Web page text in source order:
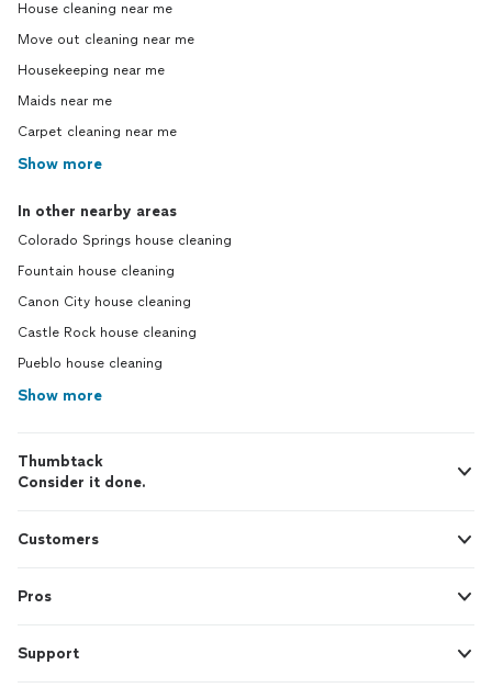
House cleaning near me
Move out cleaning near me
Housekeeping near me
Maids near me
Carpet cleaning near me
Show more
In other nearby areas
Colorado Springs house cleaning
Fountain house cleaning
Canon City house cleaning
Castle Rock house cleaning
Pueblo house cleaning
Show more
Thumbtack
Consider it done.
Customers
Pros
Support